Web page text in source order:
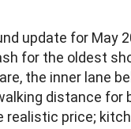
update for May
for the oldest
the inner lane
distance for
realistic price;